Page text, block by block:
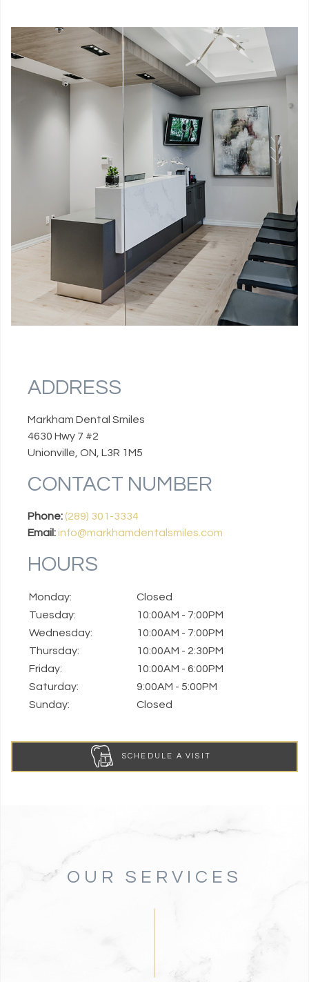
ADDRESS
Markham Dental Smiles
4630 Hwy 7 #2
Unionville, ON, L3R 1M5
CONTACT NUMBER
Phone: (289) 301-3334
Email:info@markhamdentalsmiles.com
HOURS
Monday:
Closed
Tuesday:
10:00AM - 7:00PM
Wednesday:
10:00AM - 7:00PM
Thursday:
10:00AM - 2:30PM
Friday:
10:00AM - 6:00PM
Saturday:
9:00AM - 5:00PM
Sunday:
Closed
SCHEDULE A VISIT
OUR SERVICES